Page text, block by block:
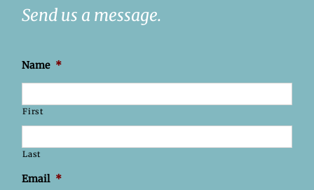
Send us a message.
Name *
First
Last
Email *